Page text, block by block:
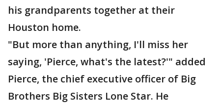
his grandparents together at their
Houston home.
"But more than anything, I'll miss her
saying, 'Pierce, what's the latest?'" added
Pierce, the chief executive officer of Big
Brothers Big Sisters Lone Star. He